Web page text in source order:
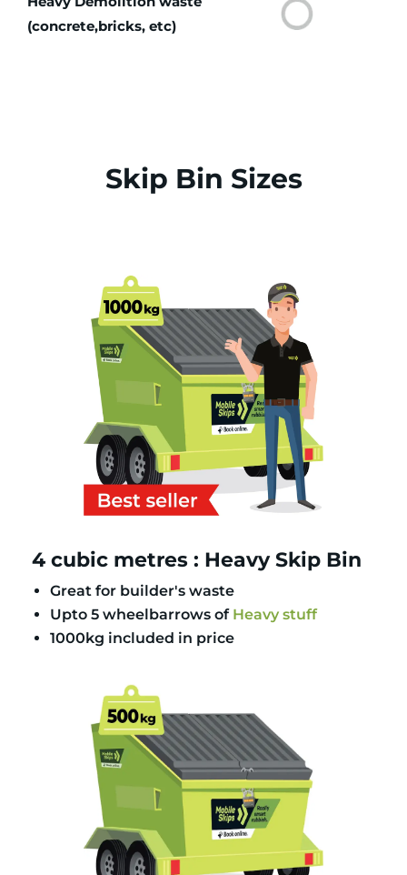
(concrete,bricks, etc)
Skip Bin Sizes
4 cubic metres : Heavy Skip Bin
Great for builder's waste
Upto 5 wheelbarrows of Heavy stuff
1000kg included in price